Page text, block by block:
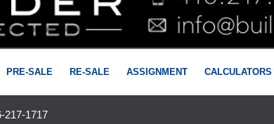
PRE-SALE RE-SALE ASSIGNMENT CALCULATORS
217-1717